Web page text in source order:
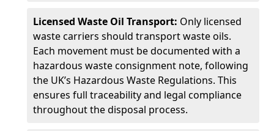
Licensed Waste Oil Transport: Only licensed
waste carriers should transport waste oils.
Each movement must be documented with a
hazardous waste consignment note, following
the UK’s Hazardous Waste Regulations. This
ensures full traceability and legal compliance
throughout the disposal process.